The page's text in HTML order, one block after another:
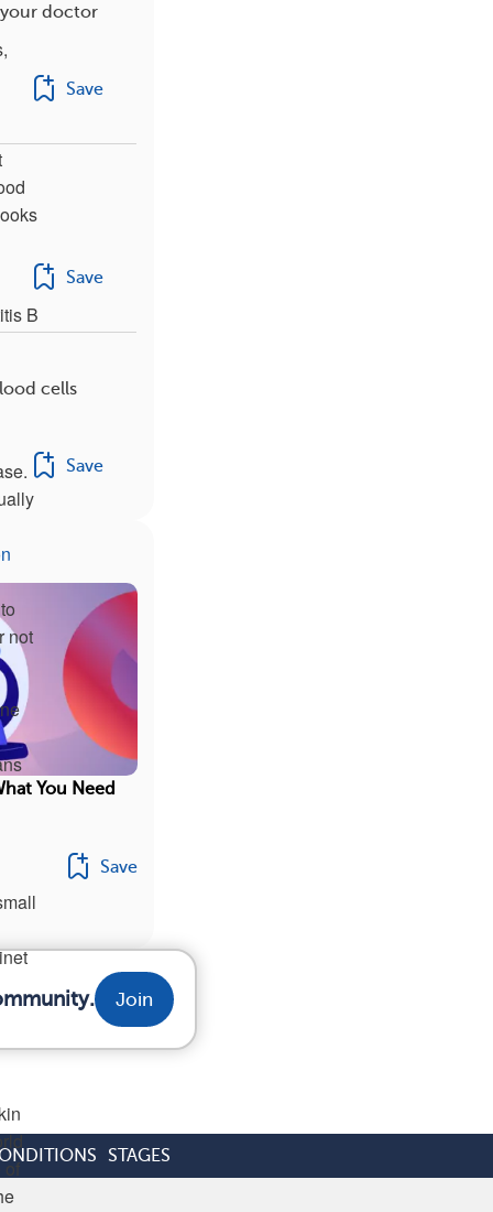
B
not
of
doctor
Save
Save
cells
Save
You Need
Save
Join
STAGES